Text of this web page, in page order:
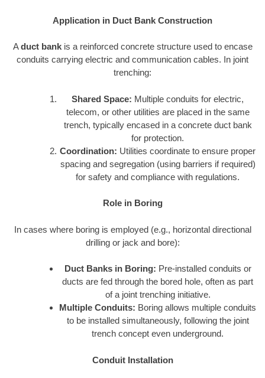
Application in Duct Bank Construction
Aduct bankis a reinforced concrete structure used to encase
conduits carrying electric and communication cables. In joint
trenching:
Shared Space: Multiple conduits for electric,
telecom, or other utilities are placed in the same
trench, typically encased in a concrete duct bank
for protection.
Coordination: Utilities coordinate to ensure proper
spacing and segregation (using barriers if required)
for safety and compliance with regulations.
Role in Boring
In cases where boring is employed (e.g., horizontal directional
drilling or jack and bore):
Duct Banks in Boring: Pre-installed conduits or
ducts are fed through the bored hole, often as part
of a joint trenching initiative.
Multiple Conduits: Boring allows multiple conduits
to be installed simultaneously, following the joint
trench concept even underground.
Conduit Installation